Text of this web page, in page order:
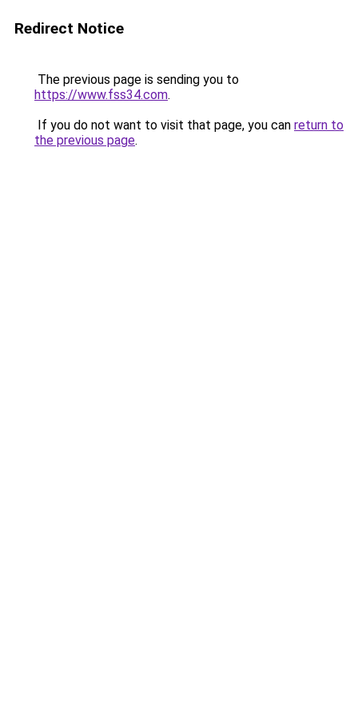
Redirect Notice
The previous page is sending you to
https://www.fss34.com.
If you do not want to visit that page, you can return to
the previous page.